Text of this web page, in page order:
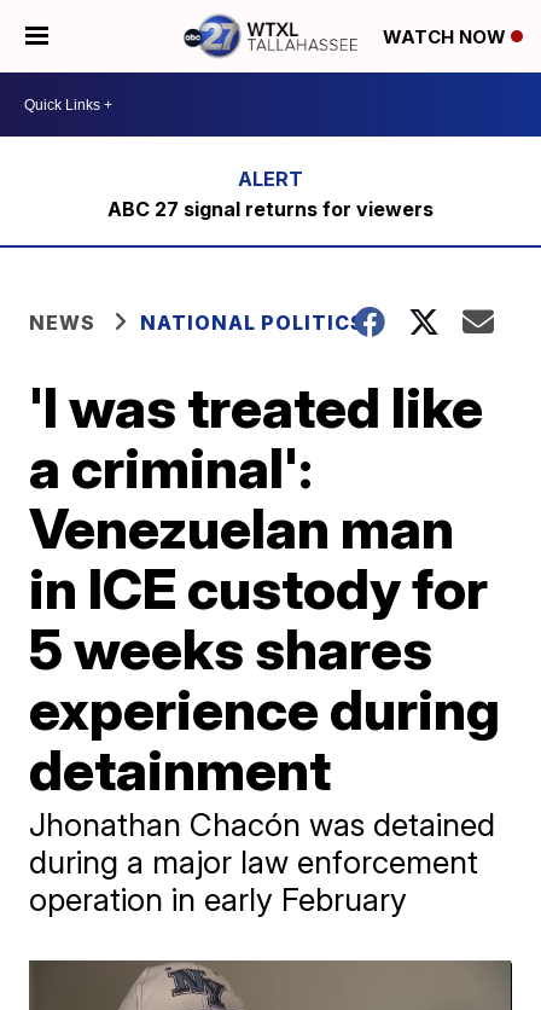
WATCH NOW
ABC 27 signal returns for viewers
NEWS NATIONAL POLITICS
'I was treated like
a criminal':
Venezuelan man
in ICE custody for
5 weeks shares
experience during
detainment
Jhonathan Chacón was detained
during a major law enforcement
operation in early February